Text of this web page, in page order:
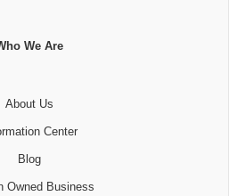
We Are
About Us
Center
Blog
Owned Business